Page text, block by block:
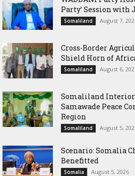
Party’ Session with
Somaliland August 7,
Cross-Border
Shield Horn of
Somaliland August 6,
Somaliland Interior
Samawade Peace
Region
Somaliland August 5,
Scenario: Somalia
Benefitted
Somalia August 5, 2026